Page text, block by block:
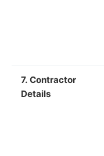
7. Contractor
Details